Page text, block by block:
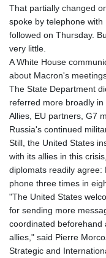
That partially changed
spoke by telephone
followed on Thursday.
very little.
A White House
about Macron's
The State Department
referred more broadly
Allies, EU partners, G7
Russia's continued
Still, the United States
with its allies in this
diplomats readily agree:
phone three times in
"The United States
for sending more
coordinated beforehand
allies," said Pierre
Strategic and